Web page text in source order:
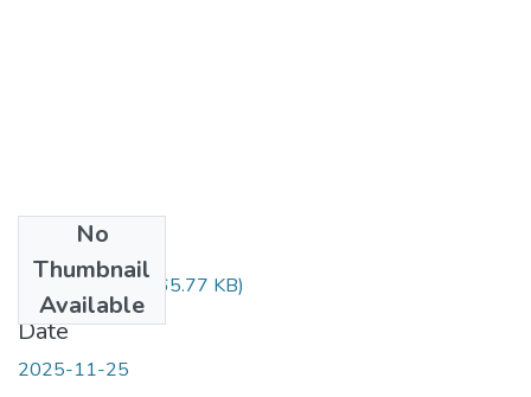
No
Thumbnail
Available
ABSTRACT.pdf(65.77 KB)
Date
2025-11-25